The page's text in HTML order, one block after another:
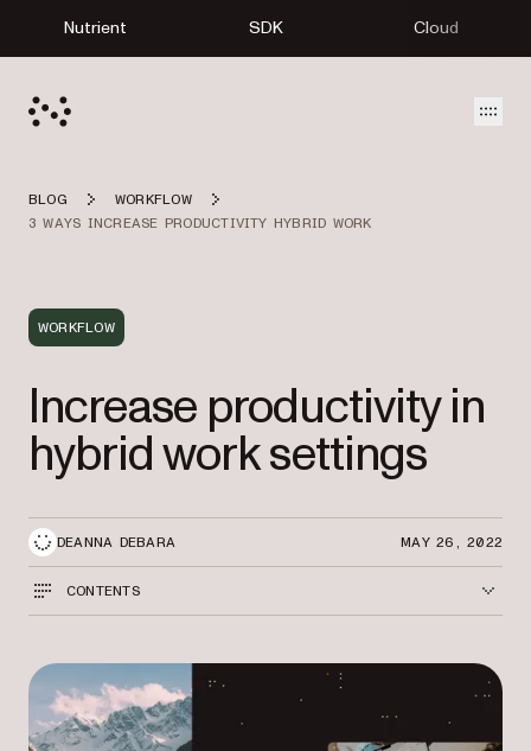
Nutrient SDK Cloud
BLOG
WORKFLOW
3 WAYS INCREASE PRODUCTIVITY HYBRID WORK
WORKFLOW
Increase productivity in
hybrid work settings
DEANNA DEBARA MAY 26, 2022
CONTENTS